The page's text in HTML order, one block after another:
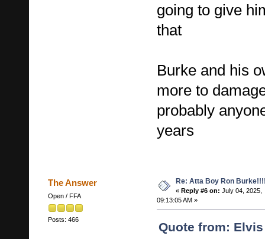
going to give
that
Burke and his
more to
probably
years
The Answer
Open / FFA
Posts: 466
Re: Atta Boy Ron
« Reply #6 on: July 04, 2025,
09:13:05 AM »
Quote from: